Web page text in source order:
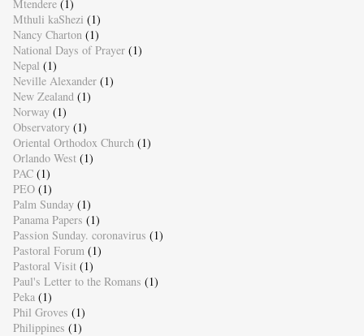
Mtendere (1)
Mthuli kaShezi (1)
Nancy Charton (1)
National Days of Prayer (1)
Nepal (1)
Neville Alexander (1)
New Zealand (1)
Norway (1)
Observatory (1)
Oriental Orthodox Church (1)
Orlando West (1)
PAC (1)
PEO (1)
Palm Sunday (1)
Panama Papers (1)
Passion Sunday. coronavirus (1)
Pastoral Forum (1)
Pastoral Visit (1)
Paul's Letter to the Romans (1)
Peka (1)
Phil Groves (1)
Philippines (1)